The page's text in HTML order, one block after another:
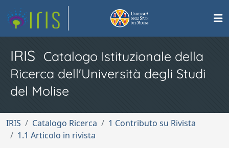
IRIS Catalogo Istituzionale della
Ricerca dell'Università degli Studi
del Molise
IRIS Catalogo Ricerca
1 Contributo su Rivista
1.1 Articolo in rivista